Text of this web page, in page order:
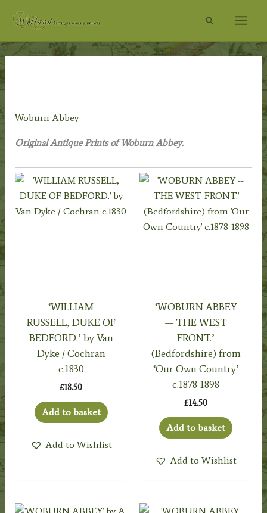
Search
Woburn Abbey
Original Antique Prints of Woburn Abbey.
‘WILLIAM
RUSSELL, DUKE OF
BEDFORD.’ by Van
Dyke / Cochran
c.1830
£18.50
Add to basket
Add to Wishlist
‘WOBURN ABBEY
— THE WEST
FRONT.’
(Bedfordshire) from
‘Our Own Country’
c.1878-1898
£14.50
Add to basket
Add to Wishlist